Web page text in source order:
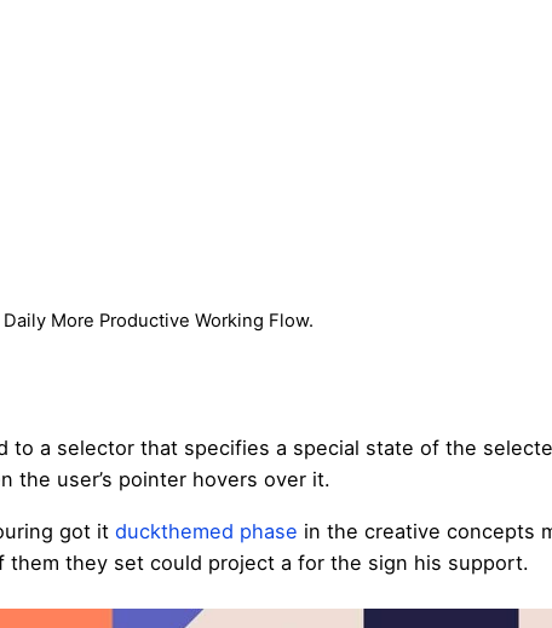
More Productive Working Flow.
to a selector that specifies a special state of the
the user’s pointer hovers over it.
got it duckthemed phase in the creative concepts
they set could project a for the sign his support.